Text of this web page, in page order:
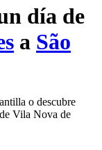
día de
a São
o descubre
Vila Nova de